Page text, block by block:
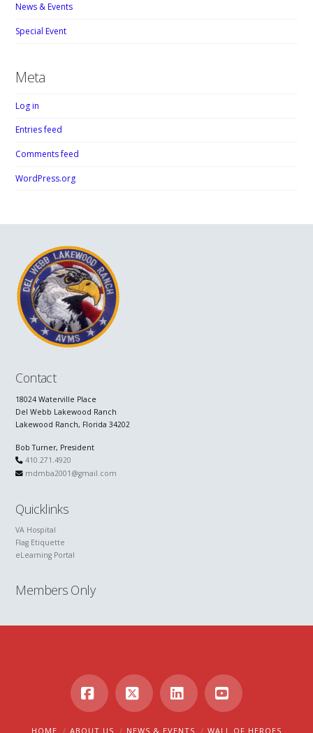
News & Events
Special Event
Meta
Log in
Entries feed
Comments feed
WordPress.org
Contact
18024 Waterville Place
Del Webb Lakewood Ranch
Lakewood Ranch, Florida 34202
Bob Turner, President
410.271.4920
mdmba2001@gmail.com
Quicklinks
VA Hospital
Flag Etiquette
eLearning Portal
Members Only
HOME ABOUT US NEWS & EVENTS WALL OF HEROES